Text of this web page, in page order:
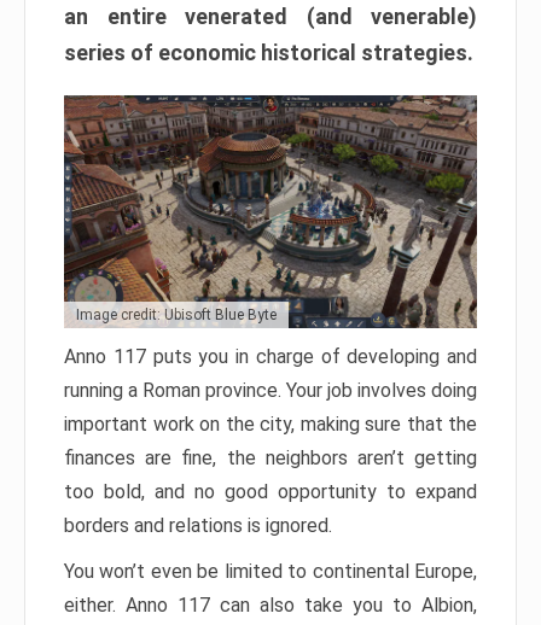
an entire venerated (and venerable)
series of economic historical strategies.
Image credit: Ubisoft Blue Byte
Anno 117 puts you in charge of developing and
running a Roman province. Your job involves doing
important work on the city, making sure that the
finances are fine, the neighbors aren’t getting
too bold, and no good opportunity to expand
borders and relations is ignored.
You won’t even be limited to continental Europe,
either. Anno 117 can also take you to Albion,